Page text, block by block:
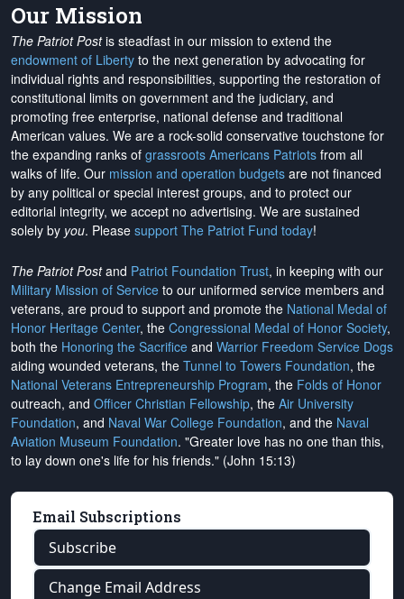
Our Mission
The Patriot Postis steadfast in our mission to extend the
endowment of Liberty to the next generation by advocating for
individual rights and responsibilities, supporting the restoration of
constitutional limits on government and the judiciary, and
promoting free enterprise, national defense and traditional
American values. We are a rock-solid conservative touchstone for
the expanding ranks of grassroots Americans Patriots from all
walks of life. Our mission and operation budgets are not financed
by any political or special interest groups, and to protect our
editorial integrity, we accept no advertising. We are sustained
solely by you. Please support The Patriot Fund today!
The Patriot Postand Patriot Foundation Trust, in keeping with our
Military Mission of Service to our uniformed service members and
veterans, are proud to support and promote the National Medal of
Honor Heritage Center, the Congressional Medal of Honor Society,
both the Honoring the Sacrifice and Warrior Freedom Service Dogs
aiding wounded veterans, the Tunnel to Towers Foundation, the
National Veterans Entrepreneurship Program, the Folds of Honor
outreach, and Officer Christian Fellowship, the Air University
Foundation, and Naval War College Foundation, and the Naval
Aviation Museum Foundation. "Greater love has no one than this,
to lay down one's life for his friends." (John 15:13)
Email Subscriptions
Subscribe
Change Email Address